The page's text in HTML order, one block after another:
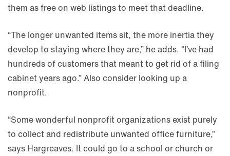
them as free on web listings to meet that deadline.
“The longer unwanted items sit, the more inertia they
develop to staying where they are,” he adds. “I’ve had
hundreds of customers that meant to get rid of a filing
cabinet years ago.” Also consider looking up a
nonprofit.
“Some wonderful nonprofit organizations exist purely
to collect and redistribute unwanted office furniture,”
says Hargreaves. It could go to a school or church or